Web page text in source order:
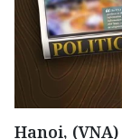
Hanoi, (VNA)